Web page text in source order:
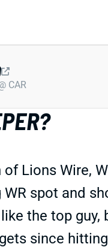
Lions Wire,
spot and
the top
since
CAR